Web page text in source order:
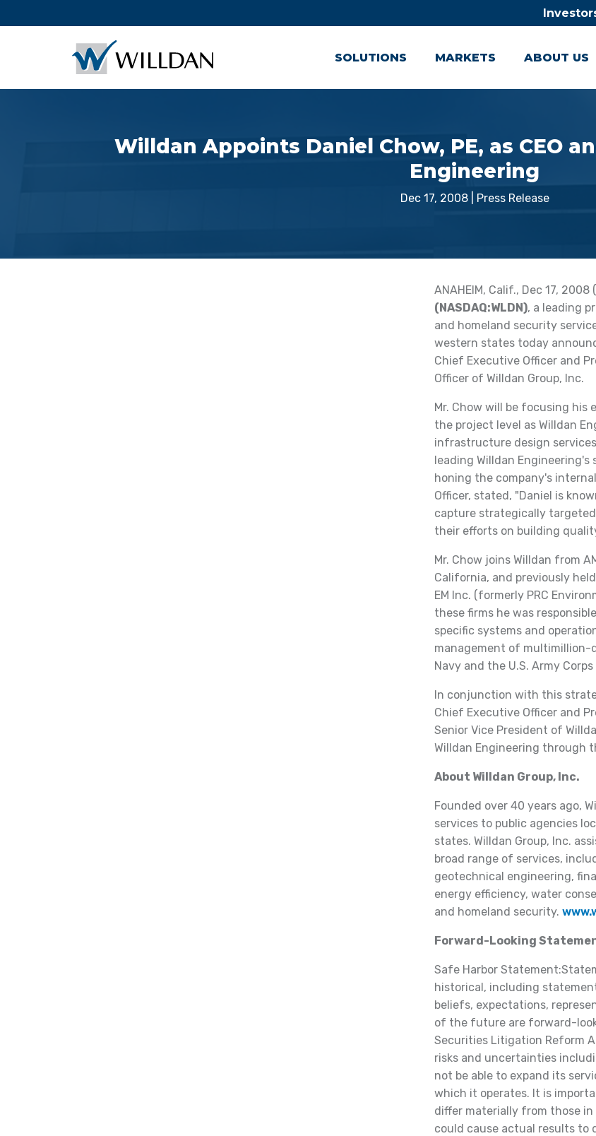
SOLUTIONS MARKETS ABOUT US
Willdan Appoints Daniel Chow, PE, as CEO
Engineering
Dec 17, 2008| Press Release
ANAHEIM, Calif., Dec 17, 2008
(NASDAQ:WLDN), a leading
and homeland security
western states today
Chief Executive Officer and
Officer of Willdan Group, Inc.
Mr. Chow will be focusing
the project level as Willdan
infrastructure design
leading Willdan
honing the company's
Officer, stated, "Daniel is
capture strategically
their efforts on building
Mr. Chow joins Willdan from
California, and previously
EM Inc. (formerly PRC
these firms he was
specific systems and
management of
Navy and the U.S. Army
In conjunction with this
Chief Executive Officer and
Senior Vice President of
Willdan Engineering through
About Willdan Group, Inc.
Founded over 40 years ago,
services to public agencies
states. Willdan Group, Inc.
broad range of services,
geotechnical engineering,
energy efficiency, water
and homeland security.
Forward-Looking
Safe Harbor
historical, including
beliefs, expectations,
of the future are forward-
Securities Litigation Reform
risks and uncertainties
not be able to expand its
which it operates. It is
differ materially from those
could cause actual results to